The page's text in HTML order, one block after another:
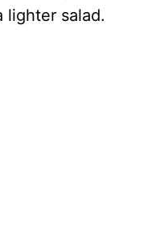
lighter salad.